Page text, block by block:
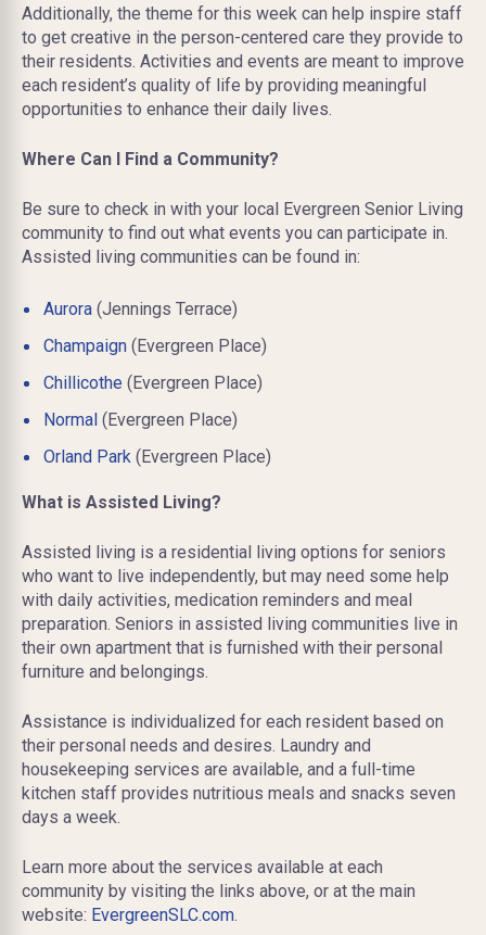
Additionally, the theme for this week can help inspire staff
to get creative in the person-centered care they provide to
their residents. Activities and events are meant to improve
each resident’s quality of life by providing meaningful
opportunities to enhance their daily lives.
Where Can I Find a Community?
Be sure to check in with your local Evergreen Senior Living
community to find out what events you can participate in.
Assisted living communities can be found in:
Aurora (Jennings Terrace)
Champaign (Evergreen Place)
Chillicothe (Evergreen Place)
Normal (Evergreen Place)
Orland Park (Evergreen Place)
What is Assisted Living?
Assisted living is a residential living options for seniors
who want to live independently, but may need some help
with daily activities, medication reminders and meal
preparation. Seniors in assisted living communities live in
their own apartment that is furnished with their personal
furniture and belongings.
Assistance is individualized for each resident based on
their personal needs and desires. Laundry and
housekeeping services are available, and a full-time
kitchen staff provides nutritious meals and snacks seven
days a week.
Learn more about the services available at each
community by visiting the links above, or at the main
website: EvergreenSLC.com.